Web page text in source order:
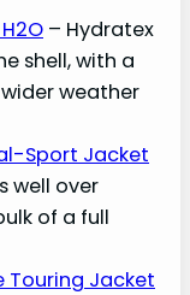
– Hydratex
shell, with a
weather
Sport Jacket
well over
of a full
Touring Jacket